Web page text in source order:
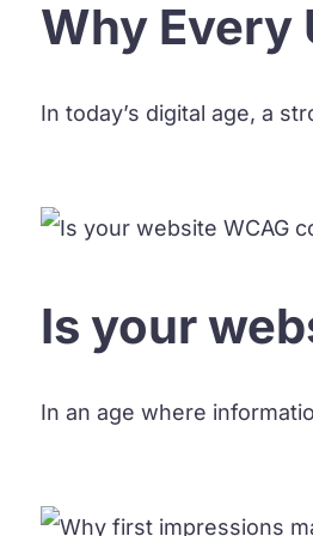
Why Every
In today’s digital age, a
Is your
In an age where